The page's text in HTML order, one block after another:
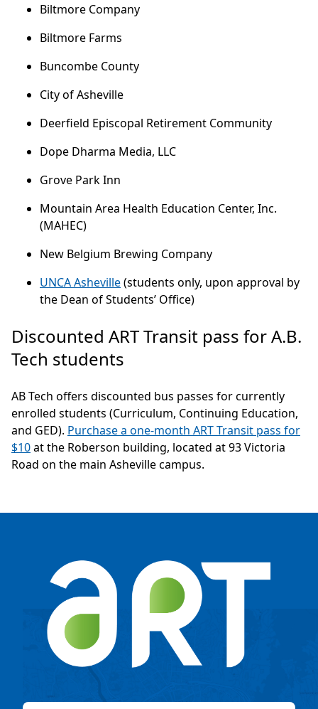
Biltmore Company
Biltmore Farms
Buncombe County
City of Asheville
Deerfield Episcopal Retirement Community
Dope Dharma Media, LLC
Grove Park Inn
Mountain Area Health Education Center, Inc.
(MAHEC)
New Belgium Brewing Company
UNCA Asheville(students only, upon approval by
the Dean of Students’ Office)
Discounted ART Transit pass for A.B.
Tech students
AB Tech offers discounted bus passes for currently
enrolled students (Curriculum, Continuing Education,
and GED). Purchase a one-month ART Transit pass for
$10at the Roberson building, located at 93 Victoria
Road on the main Asheville campus.